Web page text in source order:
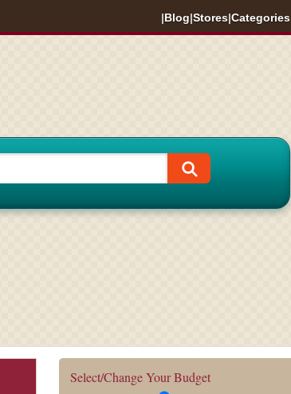
|Blog|Stores|Categories
Select/Change Your Budget